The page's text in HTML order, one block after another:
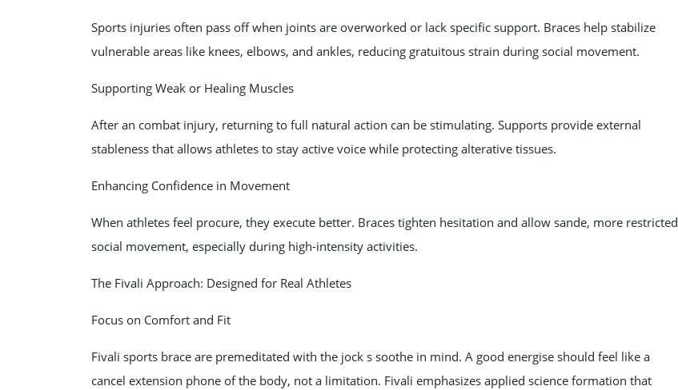
Sports injuries often pass off when joints are overworked or lack specific support. Braces help stabilize
vulnerable areas like knees, elbows, and ankles, reducing gratuitous strain during social movement.
Supporting Weak or Healing Muscles
After an combat injury, returning to full natural action can be stimulating. Supports provide external
stableness that allows athletes to stay active voice while protecting alterative tissues.
Enhancing Confidence in Movement
When athletes feel procure, they execute better. Braces tighten hesitation and allow sande, more restricted
social movement, especially during high-intensity activities.
The Fivali Approach: Designed for Real Athletes
Focus on Comfort and Fit
Fivali sports brace are premeditated with the jock s soothe in mind. A good energise should feel like a
cancel extension phone of the body, not a limitation. Fivali emphasizes applied science formation that